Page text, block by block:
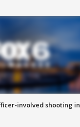
involved shooting in